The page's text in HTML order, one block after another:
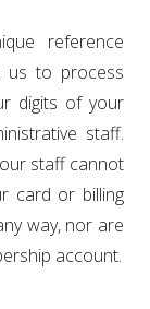
reference
us to process
digits of your
staff.
staff cannot
card or billing
way, nor are
account.